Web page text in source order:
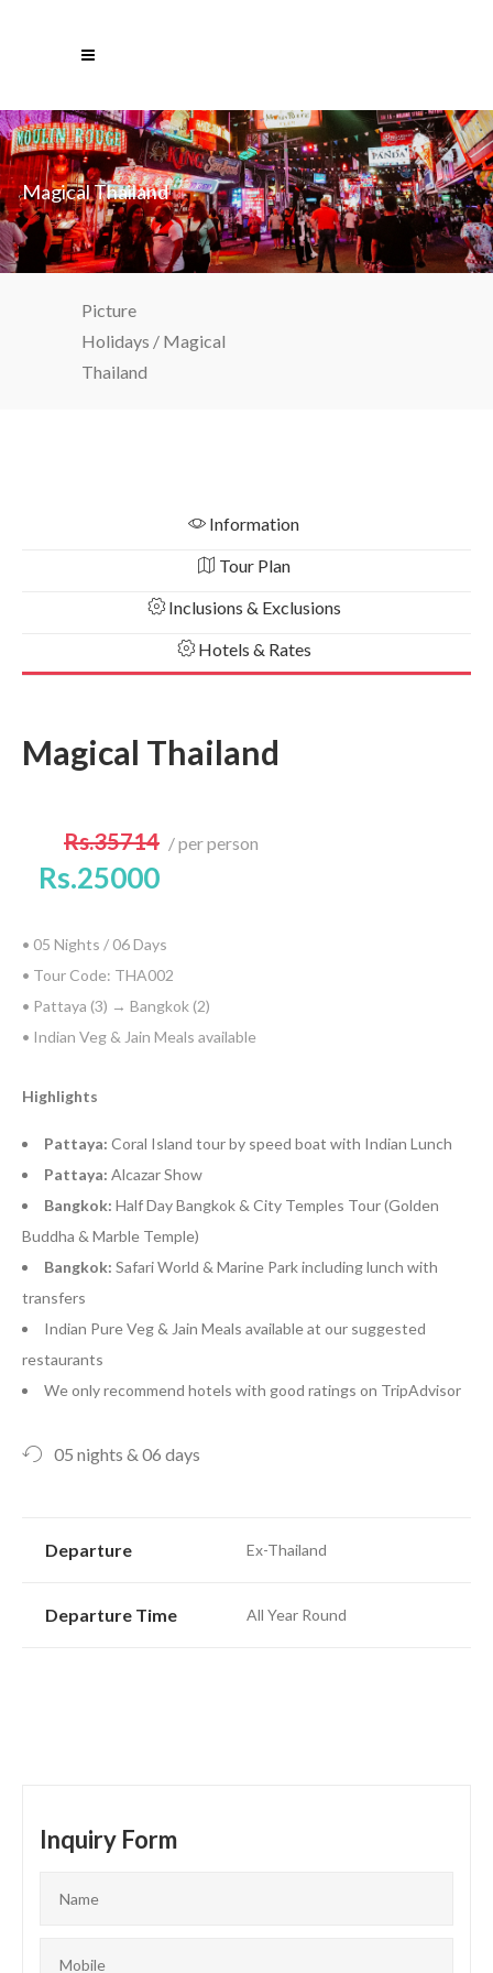
Magical Thailand
Picture
Holidays / Magical
Thailand
Information
Tour Plan
Inclusions & Exclusions
Hotels & Rates
Magical Thailand
Rs.35714
Rs.25000
per person
• 05 Nights / 06 Days
• Tour Code: THA002
• Pattaya (3) → Bangkok (2)
• Indian Veg & Jain Meals available
Highlights
Pattaya: Coral Island tour by speed boat with Indian Lunch
Pattaya: Alcazar Show
Bangkok: Half Day Bangkok & City Temples Tour (Golden
Buddha & Marble Temple)
Bangkok: Safari World & Marine Park including lunch with
transfers
Indian Pure Veg & Jain Meals available at our suggested
restaurants
We only recommend hotels with good ratings on TripAdvisor
05 nights & 06 days
Departure Ex-Thailand
Departure Time All Year Round
Inquiry Form